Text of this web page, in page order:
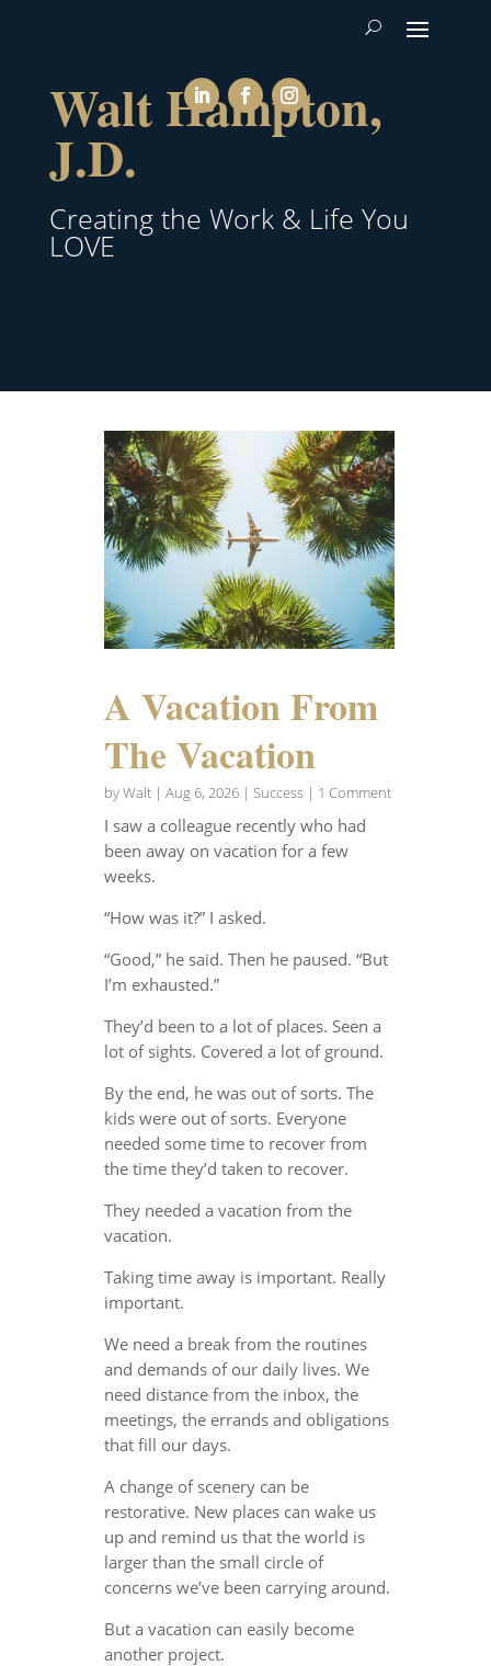
Walt Hampton,
J.D.
Creating the Work & Life You
LOVE
A Vacation From
The Vacation
byWalt| Aug 6, 2026| Success| 1 Comment
I saw a colleague recently who had
been away on vacation for a few
weeks.
“How was it?” I asked.
“Good,” he said. Then he paused. “But
I’m exhausted.”
They’d been to a lot of places. Seen a
lot of sights. Covered a lot of ground.
By the end, he was out of sorts. The
kids were out of sorts. Everyone
needed some time to recover from
the time they’d taken to recover.
They needed a vacation from the
vacation.
Taking time away is important. Really
important.
We need a break from the routines
and demands of our daily lives. We
need distance from the inbox, the
meetings, the errands and obligations
that fill our days.
A change of scenery can be
restorative. New places can wake us
up and remind us that the world is
larger than the small circle of
concerns we’ve been carrying around.
But a vacation can easily become
another project.